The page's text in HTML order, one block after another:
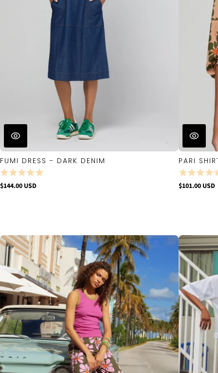
FUMI DRESS - DARK DENIM
$144.00 USD
PARI
$101.00 USD